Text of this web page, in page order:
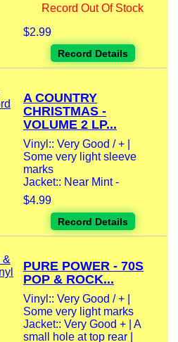
Record Out Of Stock
$2.99
Record Details
A COUNTRY
CHRISTMAS -
VOLUME 2 LP...
Vinyl:: Very Good / + |
Some very light sleeve
marks
Jacket:: Near Mint -
$4.99
Record Details
PURE POWER - 70S
POP & ROCK...
Vinyl:: Very Good / + |
Some very light marks
Jacket:: Very Good + | A
small hole at top rear |